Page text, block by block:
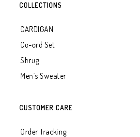
COLLECTIONS
CARDIGAN
Co-ord Set
Shrug
Men’s Sweater
CUSTOMER CARE
Order Tracking